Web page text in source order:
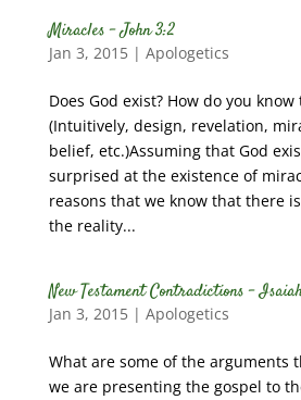
Miracles – John 3:2
Jan 3, 2015| Apologetics
Does God exist? How do you
(Intuitively, design, revelation,
belief, etc.)Assuming that God
surprised at the existence of
reasons that we know that there
the reality...
New Testament Contradictions –
Jan 3, 2015| Apologetics
What are some of the arguments
we are presenting the gospel to